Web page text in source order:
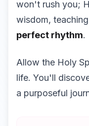
won't rush you;
wisdom,
perfect rhythm.
Allow the Holy
life. You'll
a purposeful